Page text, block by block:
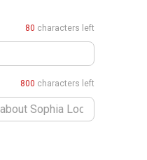
80 characters left
800 characters left